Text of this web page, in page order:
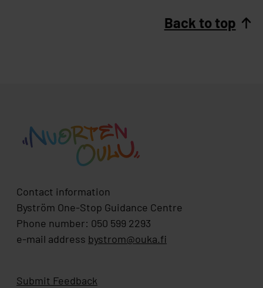
Back to top
Contact information
Byström One-Stop Guidance Centre
Phone number: 050 599 2293
e-mail address bystrom@ouka.fi
Submit Feedback